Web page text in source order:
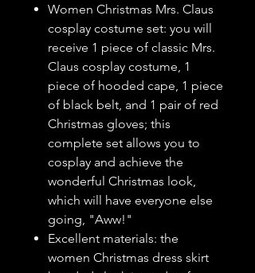
Women Christmas Mrs. Claus
cosplay costume set: you will
receive 1 piece of classic Mrs.
Claus cosplay costume, 1
piece of hooded cape, 1 piece
of black belt, and 1 pair of red
Christmas gloves; this
complete set allows you to
cosplay and achieve the
wonderful Christmas look,
which will have everyone else
going, "Aww!"
Excellent materials: the
women Christmas dress skirt